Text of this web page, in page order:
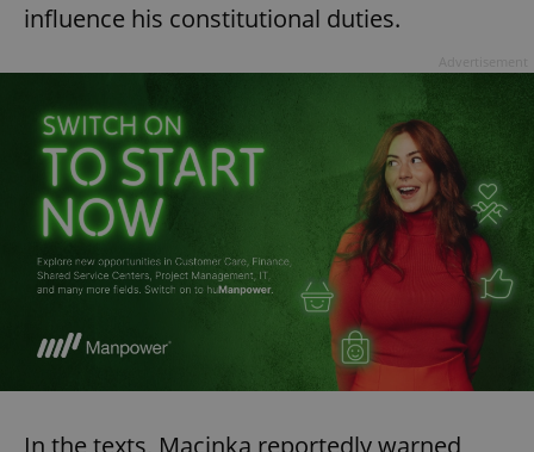
influence his constitutional duties.
In the texts, Macinka reportedly warned